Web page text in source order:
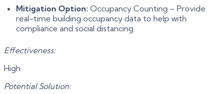
Mitigation Option: Occupancy Counting – Provide
real-time building occupancy data to help with
compliance and social distancing.
Effectiveness:
High
Potential Solution: